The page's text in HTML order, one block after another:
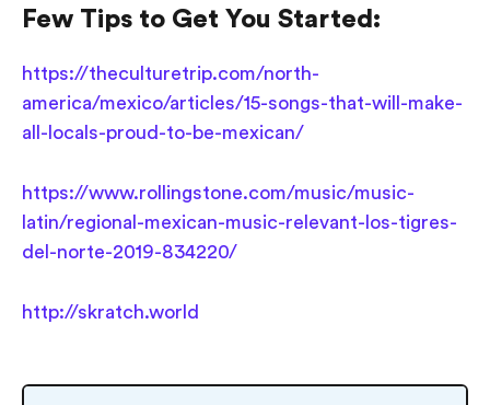
Few Tips to Get You Started:
https://theculturetrip.com/north-
america/mexico/articles/15-songs-that-will-make-
all-locals-proud-to-be-mexican/
https://www.rollingstone.com/music/music-
latin/regional-mexican-music-relevant-los-tigres-
del-norte-2019-834220/
http://skratch.world